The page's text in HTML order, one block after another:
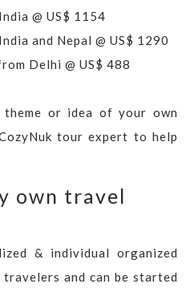
@ US$ 1154
and Nepal @ US$ 1290
Delhi @ US$ 488
or idea of your own
tour expert to help
own travel
& individual organized
and can be started